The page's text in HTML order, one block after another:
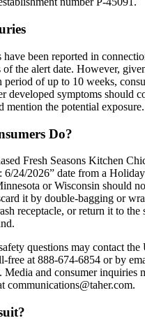
been reported in
of the alert date. However,
period of up to 10 weeks,
developed symptoms should
mention the potential exposure.
Do?
Fresh Seasons Kitchen
6/24/2026” date from a Holiday
or Wisconsin should
it by double-bagging or
receptacle, or return it to the
questions may contact
free at 888-674-6854 or by
and consumer inquiries
communications@taher.com.